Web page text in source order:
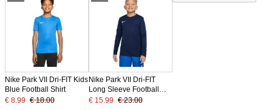
Nike Park VII Dri-FIT Kids
Blue Football Shirt
€ 8.99 € 18.00
Nike Park VII Dri-FIT
Long Sleeve Football
Shirt Kids Dark Blue
€ 15.99 € 23.00